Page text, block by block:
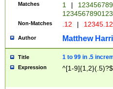
Matches 1 |
Non-Matches .12 |
Author Matthew
Title 1 to 99 in .5
Expression ^[1-9]{1,2}(.5)?$